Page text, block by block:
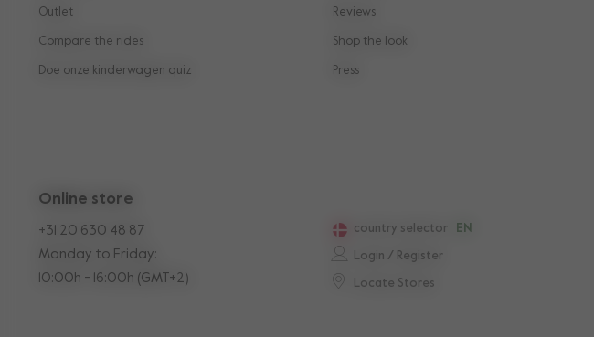
Outlet
Compare the rides
Doe onze kinderwagen quiz
Reviews
Shop the look
Press
Login / Register
Locate Stores
country selector EN
Online store
+31 20 630 48 87
Monday to Friday:
10:00h - 16:00h (GMT+2)